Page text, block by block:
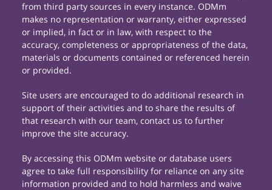
from third party sources in every instance. ODMm
makes no representation or warranty, either expressed
or implied, in fact or in law, with respect to the
accuracy, completeness or appropriateness of the data,
materials or documents contained or referenced herein
or provided.
Site users are encouraged to do additional research in
support of their activities and to share the results of
that research with our team, contact us to further
improve the site accuracy.
By accessing this ODMm website or database users
agree to take full responsibility for reliance on any site
information provided and to hold harmless and waive